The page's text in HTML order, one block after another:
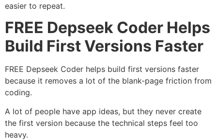
easier to repeat.
FREE Depseek Coder Helps
Build First Versions Faster
FREE Depseek Coder helps build first versions faster
because it removes a lot of the blank-page friction from
coding.
A lot of people have app ideas, but they never create
the first version because the technical steps feel too
heavy.